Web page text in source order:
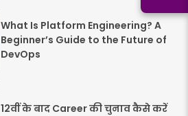
What Is Platform Engineering? A
Beginner’s Guide to the Future of
DevOps
12वीं के बाद Career की चुनाव कैसे करें